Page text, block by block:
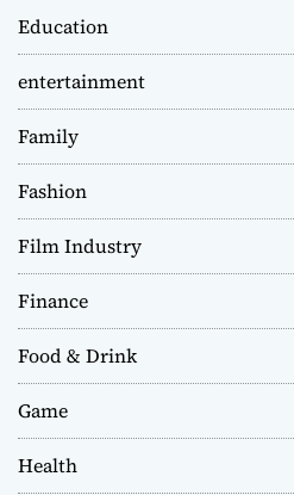
Education
entertainment
Family
Fashion
Film Industry
Finance
Food & Drink
Game
Health